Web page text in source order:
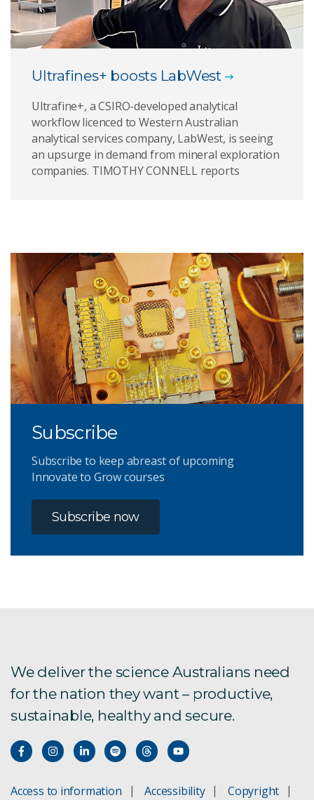
Ultrafines+ boosts LabWest
Ultrafine+, a CSIRO-developed analytical
workflow licenced to Western Australian
analytical services company, LabWest, is seeing
an upsurge in demand from mineral exploration
companies. TIMOTHY CONNELL reports
Subscribe
Subscribe to keep abreast of upcoming
Innovate to Grow courses
Subscribe now
We deliver the science Australians need
for the nation they want – productive,
sustainable, healthy and secure.
Access to information Accessibility
Copyright